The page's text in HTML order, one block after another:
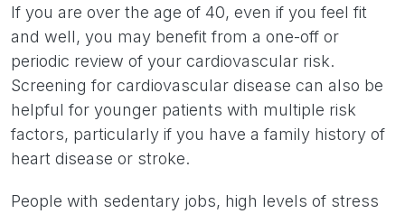
If you are over the age of 40, even if you feel fit
and well, you may benefit from a one-off or
periodic review of your cardiovascular risk.
Screening for cardiovascular disease can also be
helpful for younger patients with multiple risk
factors, particularly if you have a family history of
heart disease or stroke.
People with sedentary jobs, high levels of stress